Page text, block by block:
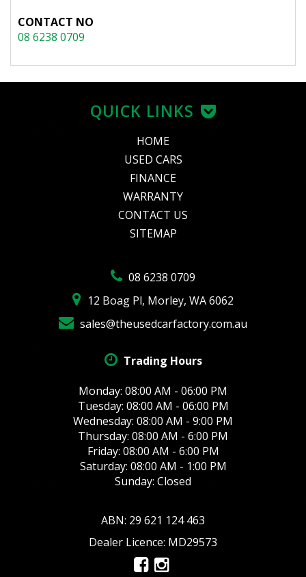
CONTACT NO
08 6238 0709
08 6238 0709
12 Boag Pl, Morley, WA 6062
sales@theusedcarfactory.com.au
Trading Hours
Monday: 08:00 AM - 06:00 PM
Tuesday: 08:00 AM - 06:00 PM
Wednesday: 08:00 AM - 9:00 PM
Thursday: 08:00 AM - 6:00 PM
Friday: 08:00 AM - 6:00 PM
Saturday: 08:00 AM - 1:00 PM
Sunday: Closed
ABN: 29 621 124 463
Dealer Licence: MD29573
QUICK LINKS
HOME
USED CARS
FINANCE
WARRANTY
CONTACT US
SITEMAP